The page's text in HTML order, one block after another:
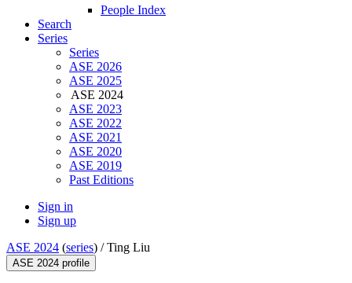
People Index
Search
Series
Series
ASE 2026
ASE 2025
ASE 2024
ASE 2023
ASE 2022
ASE 2021
ASE 2020
ASE 2019
Past Editions
Sign in
Sign up
ASE 2024 (series) /Ting Liu
ASE 2024 profile